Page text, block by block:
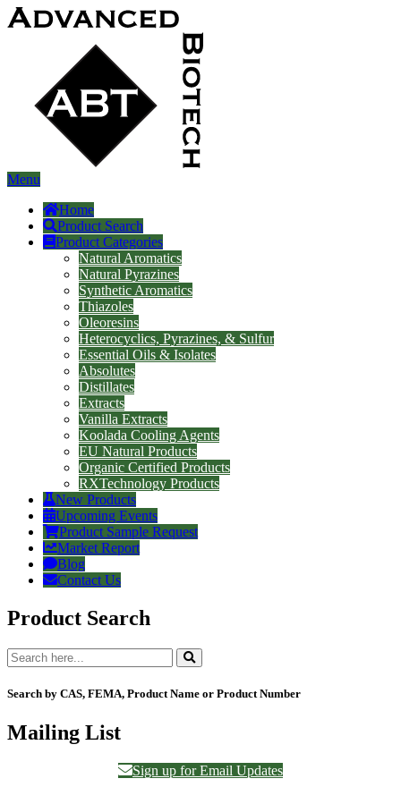
Menu
Home
Product Search
Product Categories
Natural Aromatics
Natural Pyrazines
Synthetic Aromatics
Thiazoles
Oleoresins
Heterocyclics, Pyrazines, & Sulfur
Essential Oils & Isolates
Absolutes
Distillates
Extracts
Vanilla Extracts
Koolada Cooling Agents
EU Natural Products
Organic Certified Products
RXTechnology Products
New Products
Upcoming Events
Product Sample Request
Market Report
Blog
Contact Us
Product Search
Search by CAS, FEMA, Product Name or Product Number
Mailing List
Sign up for Email Updates